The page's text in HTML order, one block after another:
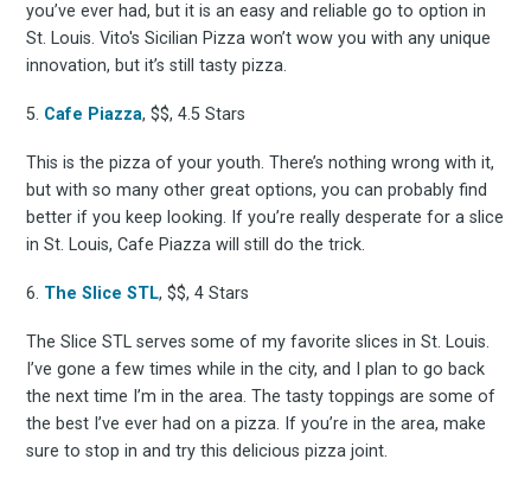
you’ve ever had, but it is an easy and reliable go to option in
St. Louis. Vito's Sicilian Pizza won’t wow you with any unique
innovation, but it’s still tasty pizza.
5. Cafe Piazza, $$, 4.5 Stars
This is the pizza of your youth. There’s nothing wrong with it,
but with so many other great options, you can probably find
better if you keep looking. If you’re really desperate for a slice
in St. Louis, Cafe Piazza will still do the trick.
6. The Slice STL, $$, 4 Stars
The Slice STL serves some of my favorite slices in St. Louis.
I’ve gone a few times while in the city, and I plan to go back
the next time I’m in the area. The tasty toppings are some of
the best I’ve ever had on a pizza. If you’re in the area, make
sure to stop in and try this delicious pizza joint.
to
FoodBoss